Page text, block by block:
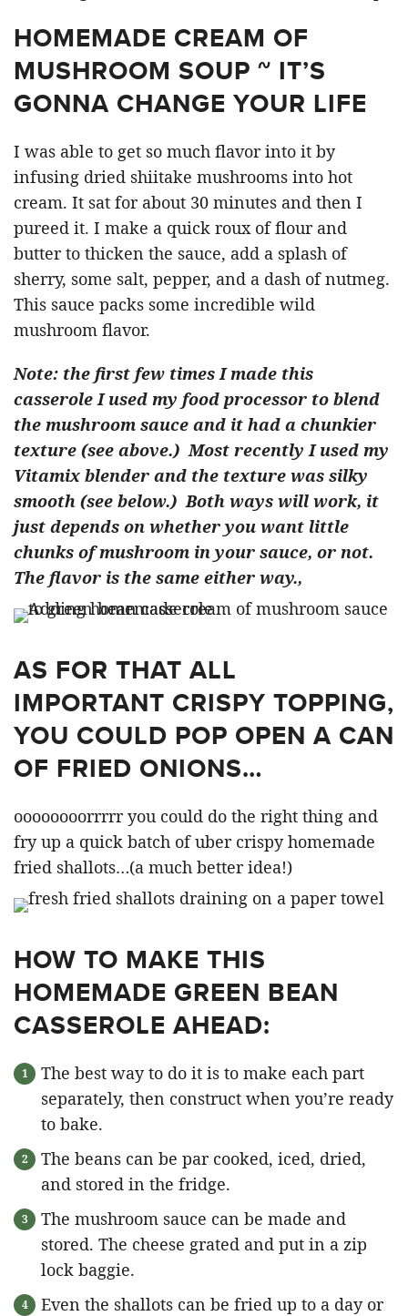
HOMEMADE CREAM OF
MUSHROOM SOUP ~ IT’S
GONNA CHANGE YOUR LIFE
I was able to get so much flavor into it by
infusing dried shiitake mushrooms into hot
cream. It sat for about 30 minutes and then I
pureed it. I make a quick roux of flour and
butter to thicken the sauce, add a splash of
sherry, some salt, pepper, and a dash of nutmeg.
This sauce packs some incredible wild
mushroom flavor.
Note: the first few times I made this
casserole I used my food processor to blend
the mushroom sauce and it had a chunkier
texture (see above.) Most recently I used my
Vitamix blender and the texture was silky
smooth (see below.) Both ways will work, it
just depends on whether you want little
chunks of mushroom in your sauce, or not.
The flavor is the same either way.,
AS FOR THAT ALL
IMPORTANT CRISPY TOPPING,
YOU COULD POP OPEN A CAN
OF FRIED ONIONS…
oooooooorrrrr you could do the right thing and
fry up a quick batch of uber crispy homemade
fried shallots…(a much better idea!)
HOW TO MAKE THIS
HOMEMADE GREEN BEAN
CASSEROLE AHEAD:
The best way to do it is to make each part
separately, then construct when you’re ready
to bake.
The beans can be par cooked, iced, dried,
and stored in the fridge.
The mushroom sauce can be made and
stored. The cheese grated and put in a zip
lock baggie.
Even the shallots can be fried up to a day or